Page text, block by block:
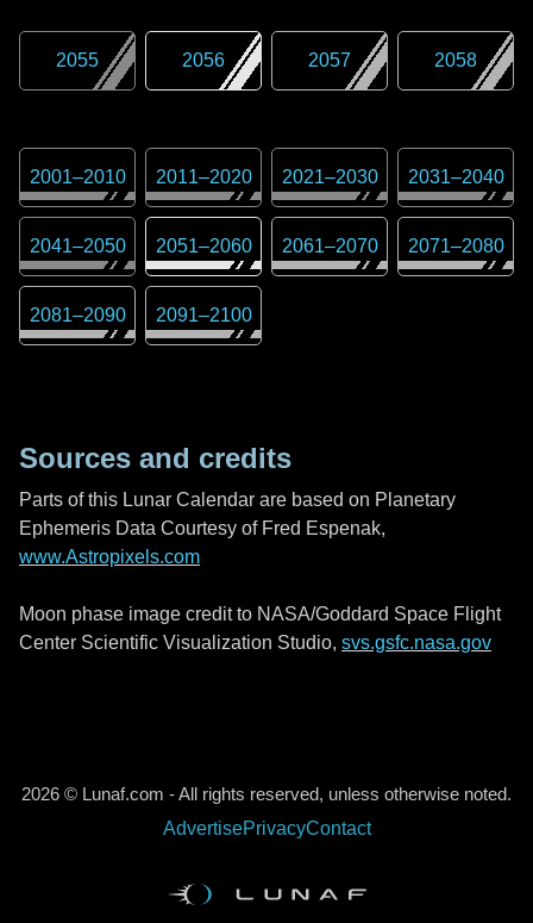
2055 2056 2057 2058
2001–2010 2011–2020 2021–2030 2031–2040
2041–2050 2051–2060 2061–2070 2071–2080
2081–2090 2091–2100
Sources and credits
Parts of this Lunar Calendar are based on Planetary
Ephemeris Data Courtesy of Fred Espenak,
www.Astropixels.com
Moon phase image credit to NASA/Goddard Space Flight
Center Scientific Visualization Studio, svs.gsfc.nasa.gov
2026 © Lunaf.com - All rights reserved, unless otherwise noted.
AdvertisePrivacyContact